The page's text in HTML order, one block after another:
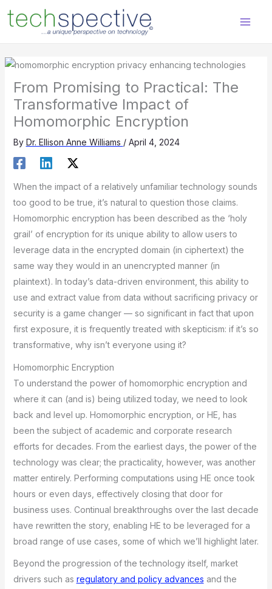
content
From Promising to Practical: The
Transformative Impact of
Homomorphic Encryption
By Dr. Ellison Anne Williams / April 4, 2024
When the impact of a relatively unfamiliar technology sounds
too good to be true, it’s natural to question those claims.
Homomorphic encryption has been described as the ‘holy
grail’ of encryption for its unique ability to allow users to
leverage data in the encrypted domain (in ciphertext) the
same way they would in an unencrypted manner (in
plaintext). In today’s data-driven environment, this ability to
use and extract value from data without sacrificing privacy or
security is a game changer — so significant in fact that upon
first exposure, it is frequently treated with skepticism: if it’s so
transformative, why isn’t everyone using it?
Homomorphic Encryption
To understand the power of homomorphic encryption and
where it can (and is) being utilized today, we need to look
back and level up. Homomorphic encryption, or HE, has
been the subject of academic and corporate research
efforts for decades. From the earliest days, the power of the
technology was clear; the practicality, however, was another
matter entirely. Performing computations using HE once took
hours or even days, effectively closing that door for
business uses. Continual breakthroughs over the last decade
have rewritten the story, enabling HE to be leveraged for a
broad range of use cases, some of which we’ll highlight later.
Beyond the progression of the technology itself, market
drivers such as regulatory and policy advances and the